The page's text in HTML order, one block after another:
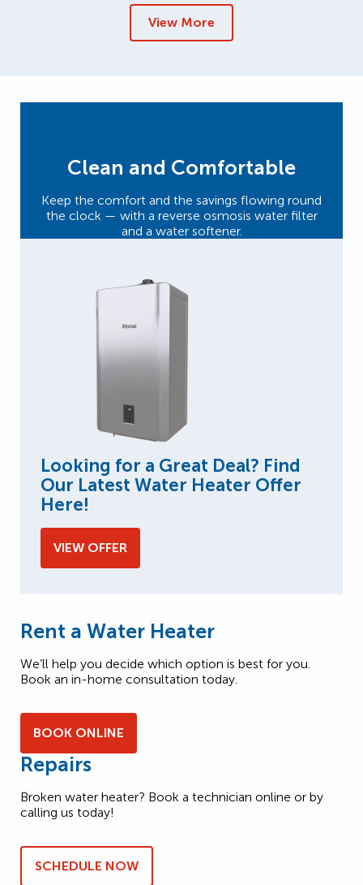
View More
Clean and Comfortable
Keep the comfort and the savings flowing round
the clock — with a reverse osmosis water filter
and a water softener.
Looking for a Great Deal? Find
Our Latest Water Heater Offer
Here!
VIEW OFFER
Rent a Water Heater
We’ll help you decide which option is best for you.
Book an in-home consultation today.
BOOK ONLINE
Repairs
Broken water heater? Book a technician online or by
calling us today!
SCHEDULE NOW